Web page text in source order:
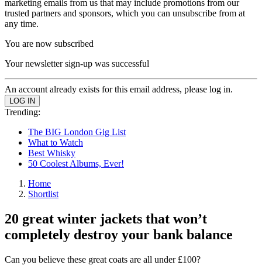
marketing emails from us that may include promotions from our
trusted partners and sponsors, which you can unsubscribe from at
any time.
You are now subscribed
Your newsletter sign-up was successful
An account already exists for this email address, please log in.
Trending:
The BIG London Gig List
What to Watch
Best Whisky
50 Coolest Albums, Ever!
Home
Shortlist
20 great winter jackets that won’t
completely destroy your bank balance
Can you believe these great coats are all under £100?